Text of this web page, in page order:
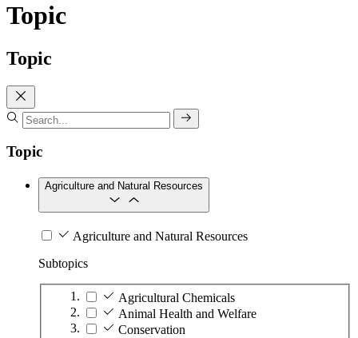
Topic
Topic
Topic
Agriculture and Natural Resources
Agriculture and Natural Resources
Subtopics
Agricultural Chemicals
Animal Health and Welfare
Conservation